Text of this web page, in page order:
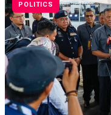
POLITICS